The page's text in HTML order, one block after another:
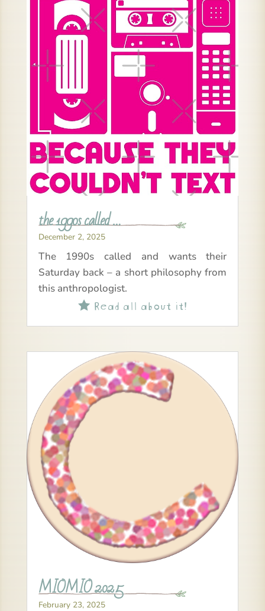
the 1990s called …
December 2, 2025
The 1990s called and wants their
Saturday back – a short philosophy from
this anthropologist.
Read all about it!
MIOMIO 2025
February 23, 2025